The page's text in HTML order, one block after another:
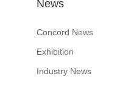
News
Concord News
Exhibition
Industry News